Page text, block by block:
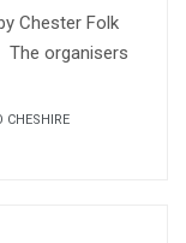
Chester Folk
The organisers
CHESHIRE